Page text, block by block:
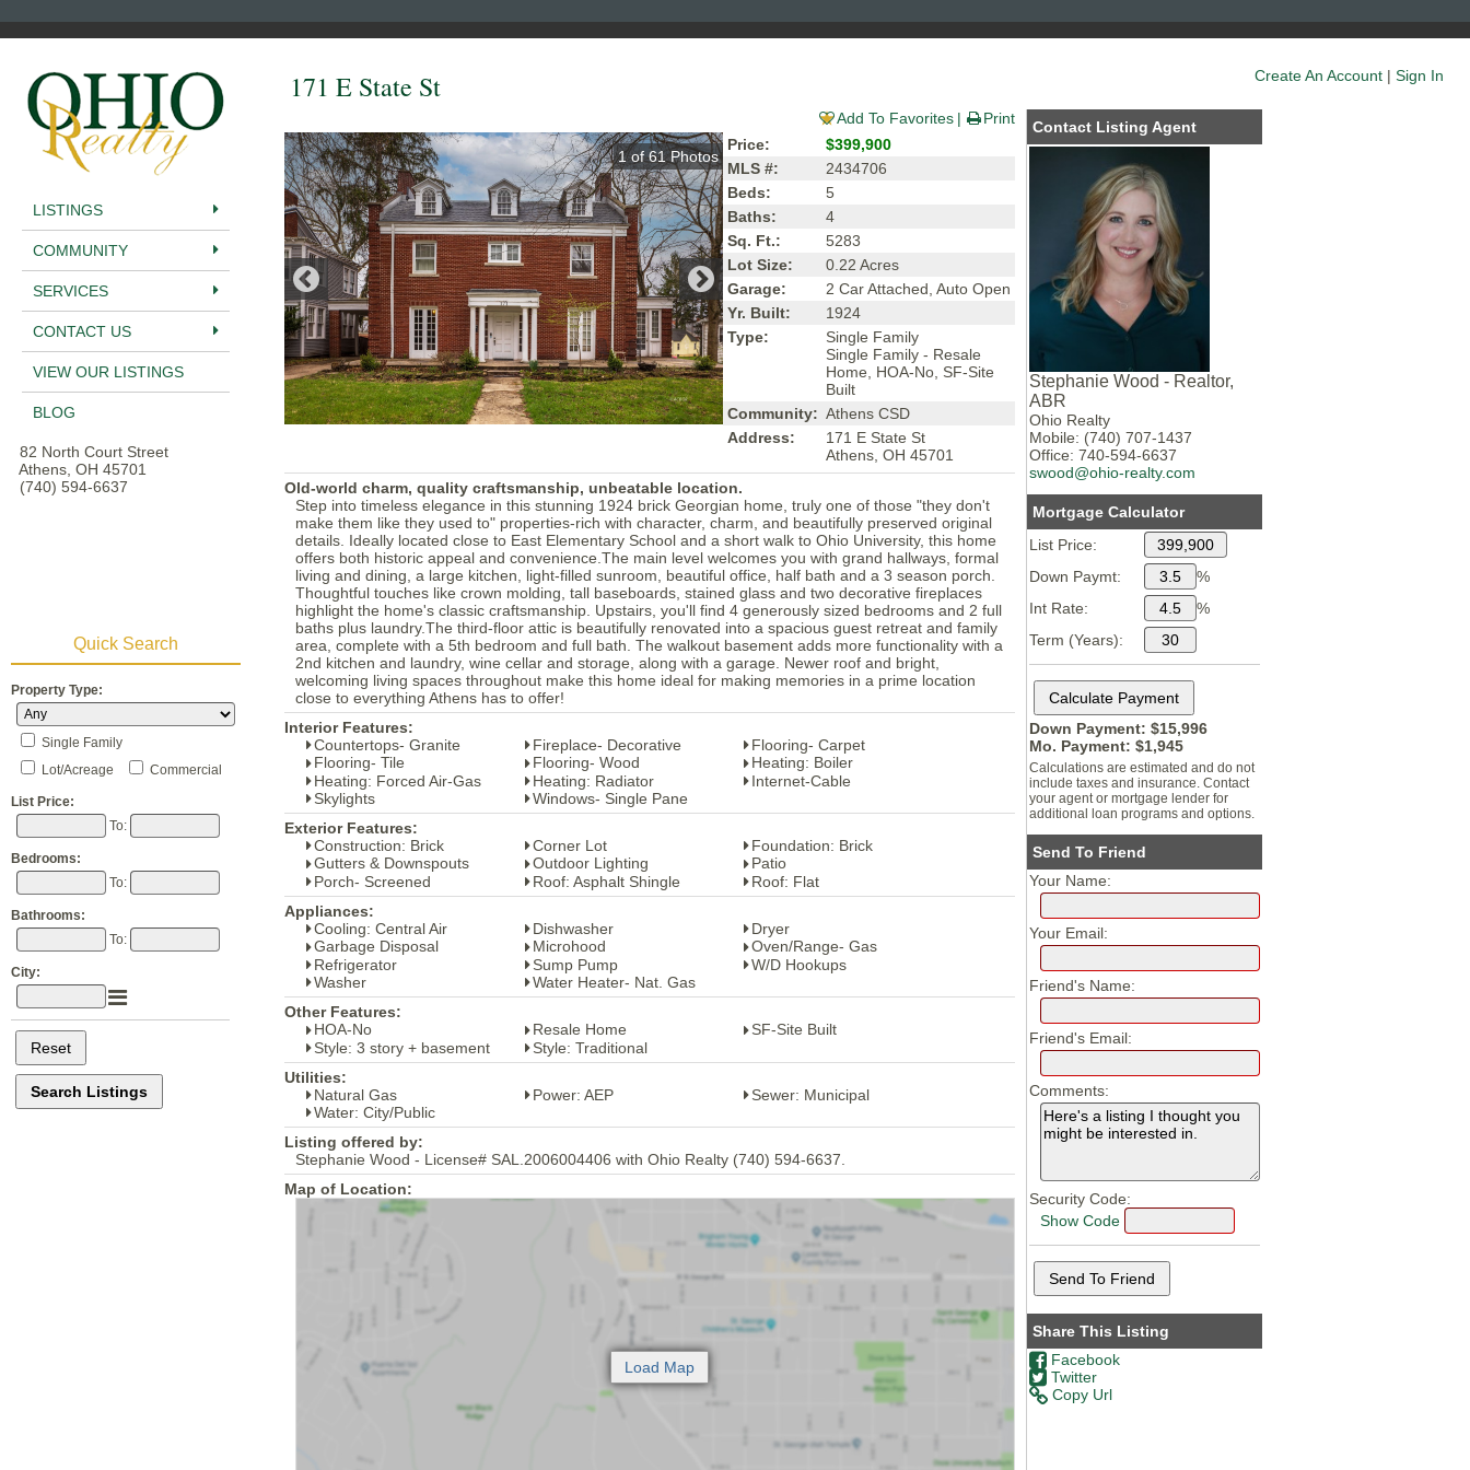
Create An Account | Sign In
LISTINGS
COMMUNITY
SERVICES
CONTACT US
VIEW OUR LISTINGS
BLOG
82 North Court Street
Athens, OH 45701
(740) 594-6637
Quick Search
Property Type:
Single Family
Lot/Acreage
Commercial
List Price:
To:
Bedrooms:
To:
Bathrooms:
To:
City:
171 E State St
Add To Favorites Print
1 of 61Photos
Price:
$399,900
MLS #:
2434706
Beds:
5
Baths:
4
Sq. Ft.:
5283
Lot Size:
0.22 Acres
Garage:
2 Car Attached, Auto Open
Yr. Built:
1924
Type:
Single Family
Single Family - Resale
Home, HOA-No, SF-Site
Built
Community: Athens CSD
Address:
171 E State St
Athens, OH 45701
Old-world charm, quality craftsmanship, unbeatable location.
Step into timeless elegance in this stunning 1924 brick Georgian home, truly one of those "they don't
make them like they used to" properties-rich with character, charm, and beautifully preserved original
details. Ideally located close to East Elementary School and a short walk to Ohio University, this home
offers both historic appeal and convenience.The main level welcomes you with grand hallways, formal
living and dining, a large kitchen, light-filled sunroom, beautiful office, half bath and a 3 season porch.
Thoughtful touches like crown molding, tall baseboards, stained glass and two decorative fireplaces
highlight the home's classic craftsmanship. Upstairs, you'll find 4 generously sized bedrooms and 2 full
baths plus laundry.The third-floor attic is beautifully renovated into a spacious guest retreat and family
area, complete with a 5th bedroom and full bath. The walkout basement adds more functionality with a
2nd kitchen and laundry, wine cellar and storage, along with a garage. Newer roof and bright,
welcoming living spaces throughout make this home ideal for making memories in a prime location
close to everything Athens has to offer!
Interior Features:
Countertops- Granite
Fireplace- Decorative
Flooring- Carpet
Flooring- Tile
Flooring- Wood
Heating: Boiler
Heating: Forced Air-Gas
Heating: Radiator
Internet-Cable
Skylights
Windows- Single Pane
Exterior Features:
Construction: Brick
Corner Lot
Foundation: Brick
Gutters & Downspouts
Outdoor Lighting
Patio
Porch- Screened
Roof: Asphalt Shingle
Roof: Flat
Appliances:
Cooling: Central Air
Dishwasher
Dryer
Garbage Disposal
Microhood
Oven/Range- Gas
Refrigerator
Sump Pump
W/D Hookups
Washer
Water Heater- Nat. Gas
Other Features:
HOA-No
Resale Home
SF-Site Built
Style: 3 story + basement
Style: Traditional
Utilities:
Natural Gas
Power: AEP
Sewer: Municipal
Water: City/Public
Listing offered by:
Stephanie Wood - License# SAL.2006004406 with Ohio Realty (740) 594-6637.
Map of Location:
Contact Listing Agent
Stephanie Wood - Realtor,
ABR
Ohio Realty
Mobile: (740) 707-1437
Office: 740-594-6637
swood@ohio-realty.com
Mortgage Calculator
List Price:
Down Paymt:
%
Int Rate:
%
Term (Years):
Down Payment: $15,996
Mo. Payment: $1,945
Calculations are estimated and do not
include taxes and insurance. Contact
your agent or mortgage lender for
additional loan programs and options.
Send To Friend
Your Name:
Your Email:
Friend's Name:
Friend's Email:
Comments:
Security Code:
Show Code
Share This Listing
Facebook
Twitter
Copy Url